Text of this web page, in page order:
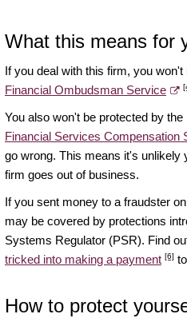
What this means for
If you deal with this firm, you
Financial Ombudsman Service
You also won't be protected by the
Financial Services Compensation
go wrong. This means it's unlikely
firm goes out of business.
If you sent money to a fraudster
may be covered by protections
Systems Regulator (PSR). Find
tricked into making a payment [6]
How to protect